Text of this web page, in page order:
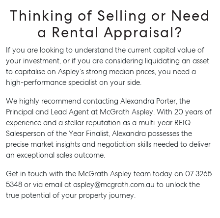
Thinking of Selling or Need
a Rental Appraisal?
If you are looking to understand the current capital value of
your investment, or if you are considering liquidating an asset
to capitalise on Aspley’s strong median prices, you need a
high-performance specialist on your side.
We highly recommend contacting Alexandra Porter, the
Principal and Lead Agent at McGrath Aspley. With 20 years of
experience and a stellar reputation as a multi-year REIQ
Salesperson of the Year Finalist, Alexandra possesses the
precise market insights and negotiation skills needed to deliver
an exceptional sales outcome.
Get in touch with the McGrath Aspley team today on 07 3265
5348 or via email at aspley@mcgrath.com.au to unlock the
true potential of your property journey.